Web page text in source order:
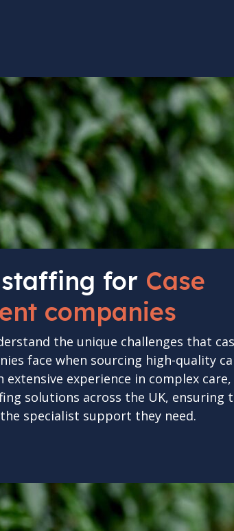
for Case
companies
the unique challenges that
face when sourcing high-quality
experience in complex care,
solutions across the UK, ensuring
specialist support they need.